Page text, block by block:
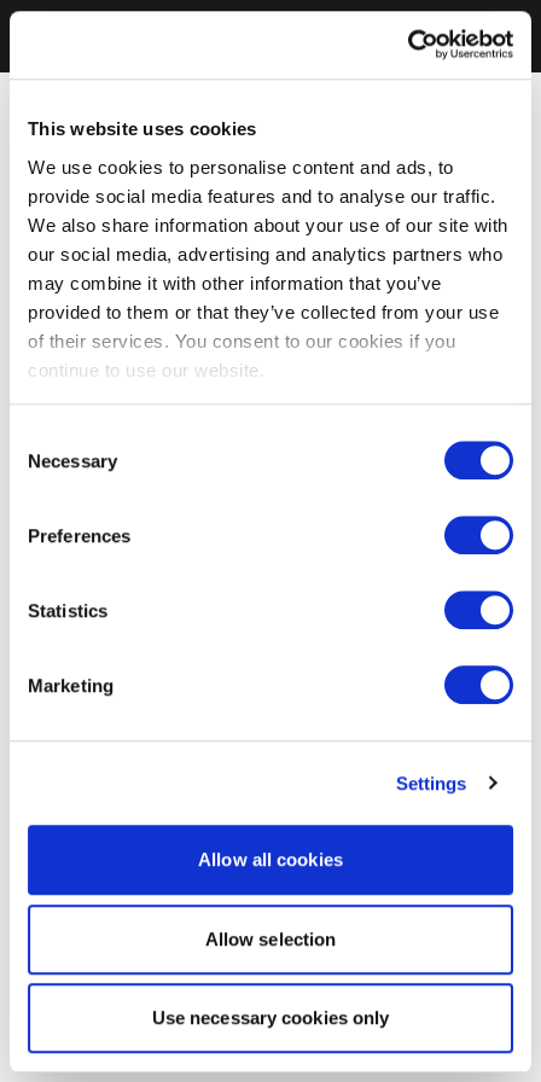
This website uses cookies
We use cookies to personalise content and ads, to
provide social media features and to analyse our traffic.
We also share information about your use of our site with
our social media, advertising and analytics partners who
may combine it with other information that you’ve
provided to them or that they’ve collected from your use
of their services. You consent to our cookies if you
continue to use our website.
Selection
Necessary
Preferences
Statistics
Marketing
Settings
Allow all cookies
Allow selection
Use necessary cookies only